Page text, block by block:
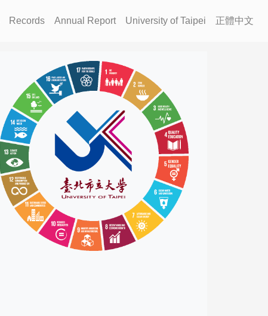
Records Annual Report University of Taipei 正體中文